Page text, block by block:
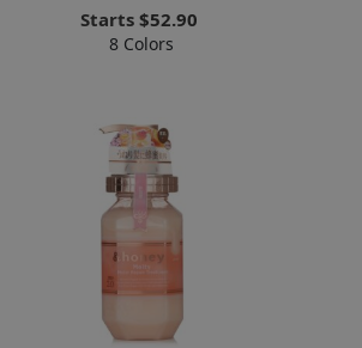
Starts $52.90
8 Colors